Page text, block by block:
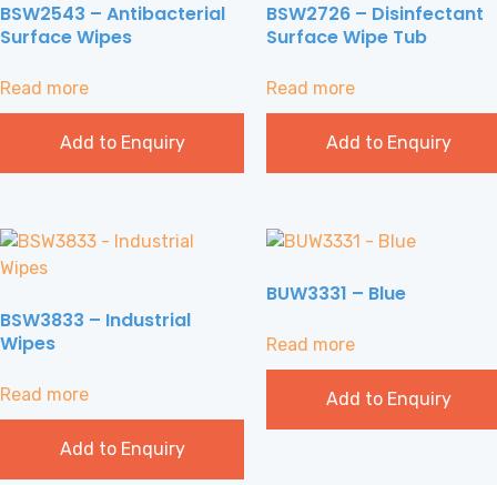
BSW2543 – Antibacterial
Surface Wipes
Read more
Add to Enquiry
BSW2726 – Disinfectant
Surface Wipe Tub
Read more
Add to Enquiry
BSW3833 – Industrial
Wipes
Read more
Add to Enquiry
BUW3331 – Blue
Read more
Add to Enquiry